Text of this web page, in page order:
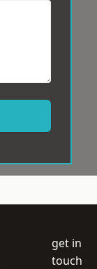
get in
touch